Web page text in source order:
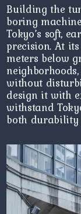
Building the
boring
Tokyo’s soft,
precision. At
meters below
without
design it with
withstand
both durability